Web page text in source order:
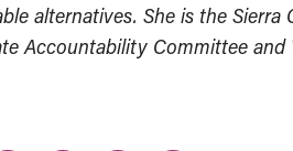
alternatives. She is the Sierra
Accountability Committee and